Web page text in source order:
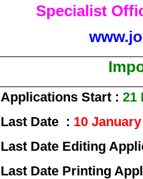
Specialist
Applications Start : 21
Last Date : 10
Last Date Editing
Last Date Printing